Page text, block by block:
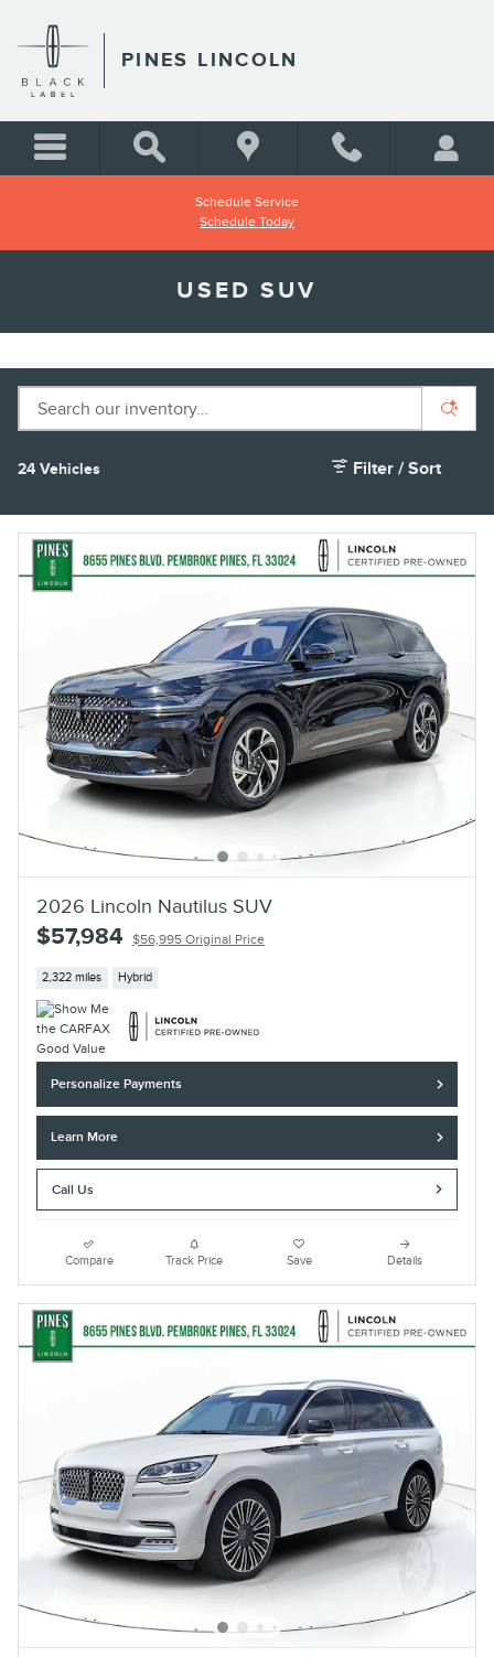
PINES LINCOLN
Schedule Service
Schedule Today
USED SUV
24 Vehicles Filter / Sort
2026 Lincoln Nautilus SUV
$57,984 $56,995 Original Price
2,322 miles Hybrid
Personalize Payments
Learn More
Call Us
Compare Track Price Save Details